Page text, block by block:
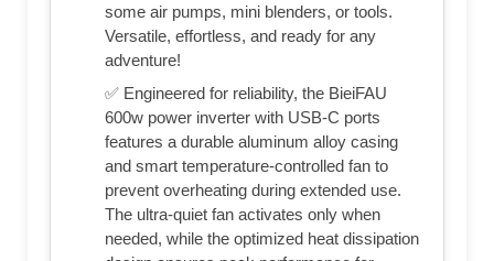
some air pumps, mini blenders, or tools.
Versatile, effortless, and ready for any
adventure!
✅ Engineered for reliability, the BieiFAU
600w power inverter with USB-C ports
features a durable aluminum alloy casing
and smart temperature-controlled fan to
prevent overheating during extended use.
The ultra-quiet fan activates only when
needed, while the optimized heat dissipation